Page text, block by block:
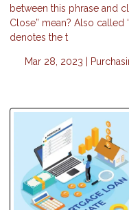
between this phrase and
Close” mean? Also called
denotes the t
Mar 28, 2023 |